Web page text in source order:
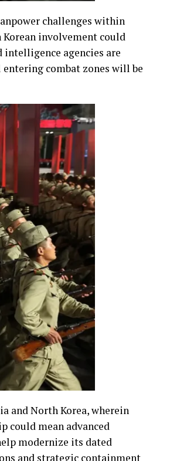
challenges within
involvement could
intelligence agencies are
combat zones will be
and North Korea, wherein
could mean advanced
modernize its dated
and strategic containment